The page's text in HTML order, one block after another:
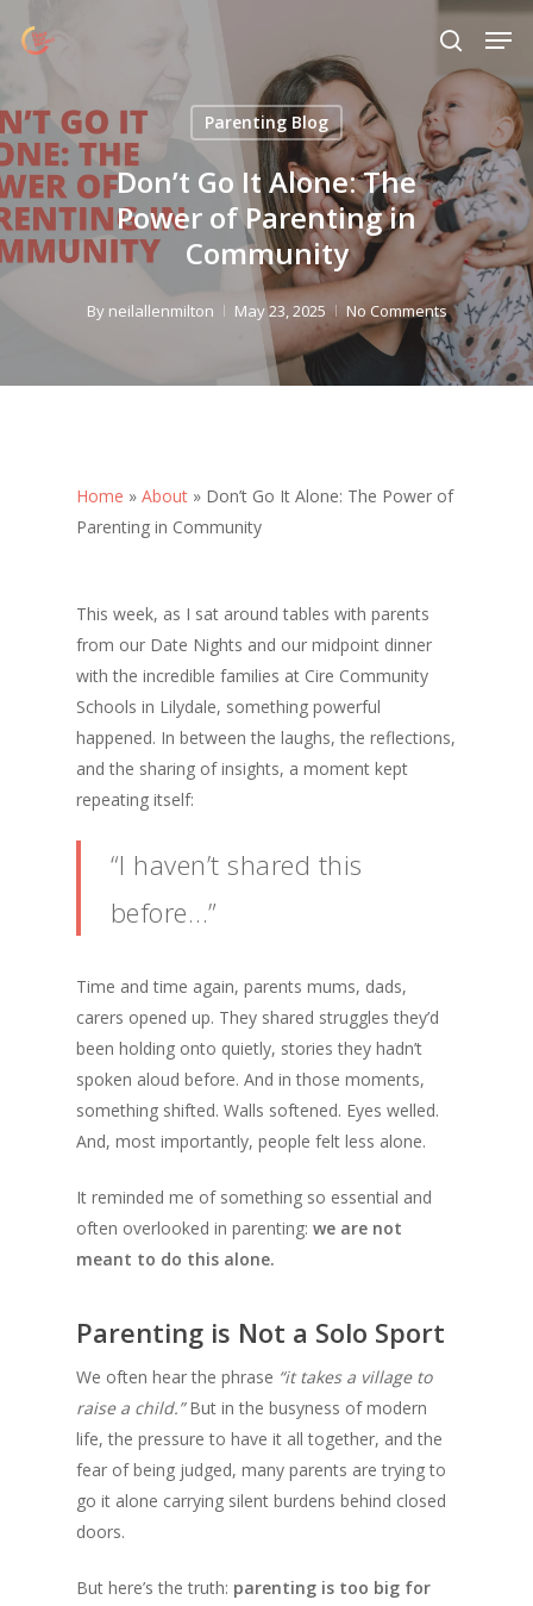
content
search
Parenting Blog
Don’t Go It Alone: The
Power of Parenting in
Community
By neilallenmilton May 23, 2025 No Comments
Home » About » Don’t Go It Alone: The Power of
Parenting in Community
This week, as I sat around tables with parents
from our Date Nights and our midpoint dinner
with the incredible families at Cire Community
Schools in Lilydale, something powerful
happened. In between the laughs, the reflections,
and the sharing of insights, a moment kept
repeating itself:
“I haven’t shared this
before…”
Time and time again, parents mums, dads,
carers opened up. They shared struggles they’d
been holding onto quietly, stories they hadn’t
spoken aloud before. And in those moments,
something shifted. Walls softened. Eyes welled.
And, most importantly, people felt less alone.
It reminded me of something so essential and
often overlooked in parenting: we are not
meant to do this alone.
Parenting is Not a Solo Sport
We often hear the phrase “it takes a village to
raise a child.”But in the busyness of modern
life, the pressure to have it all together, and the
fear of being judged, many parents are trying to
go it alone carrying silent burdens behind closed
doors.
But here’s the truth: parenting is too big for
Menu